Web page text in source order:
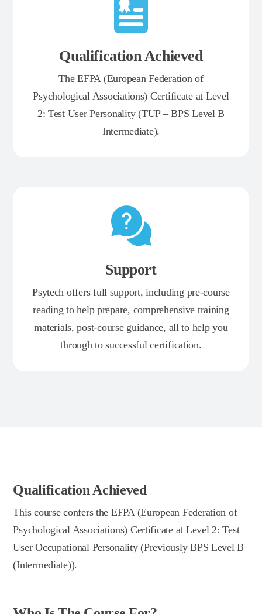
Qualification Achieved
The EFPA (European Federation of
Psychological Associations) Certificate at Level
2: Test User Personality (TUP – BPS Level B
Intermediate).
Support
Psytech offers full support, including pre-course
reading to help prepare, comprehensive training
materials, post-course guidance, all to help you
through to successful certification.
Qualification Achieved
This course confers the EFPA (European Federation of
Psychological Associations) Certificate at Level 2: Test
User Occupational Personality (Previously BPS Level B
(Intermediate)).